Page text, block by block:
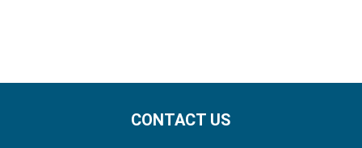
CONTACT US